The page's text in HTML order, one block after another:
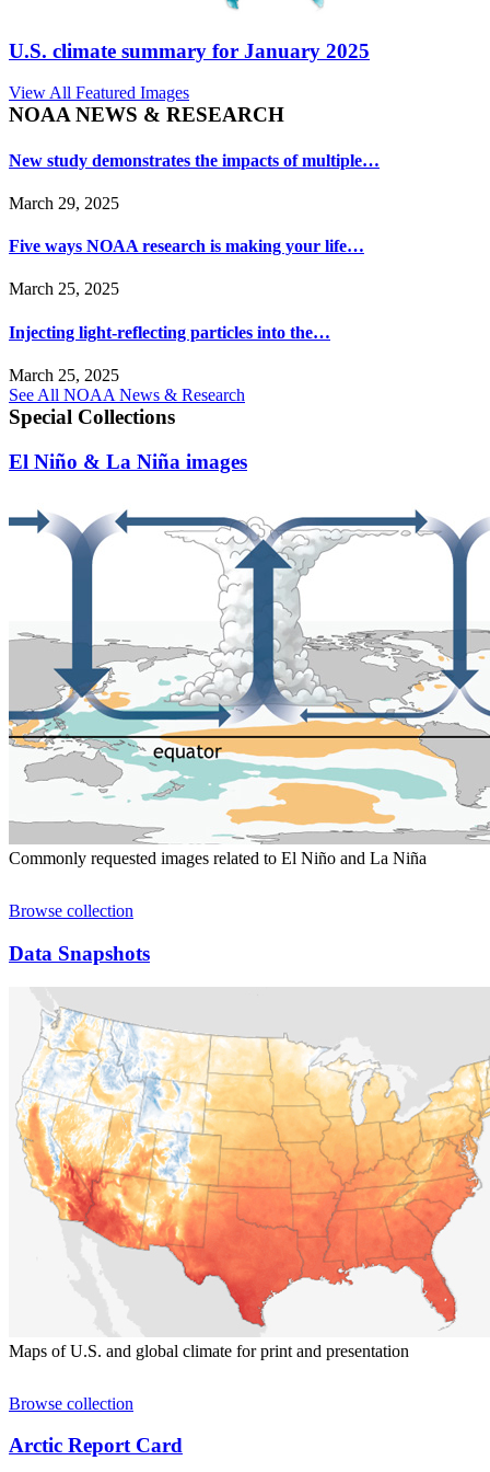
U.S. climate summary for January 2025
View All Featured Images
NOAA NEWS & RESEARCH
New study demonstrates the impacts of multiple…
March 29, 2025
Five ways NOAA research is making your life…
March 25, 2025
Injecting light-reflecting particles into the…
March 25, 2025
See All NOAA News & Research
Special Collections
El Niño & La Niña images
Commonly requested images related to El Niño and La Niña
Browse collection
Data Snapshots
Maps of U.S. and global climate for print and presentation
Browse collection
Arctic Report Card